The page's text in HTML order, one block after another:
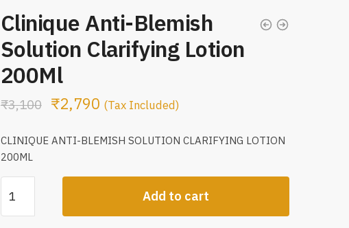
Clinique Anti-Blemish
Solution Clarifying Lotion
200Ml
₹3,100 ₹2,790 (Tax Included)
CLINIQUE ANTI-BLEMISH SOLUTION CLARIFYING LOTION
200ML
Anti-
Blemish
Add to cart